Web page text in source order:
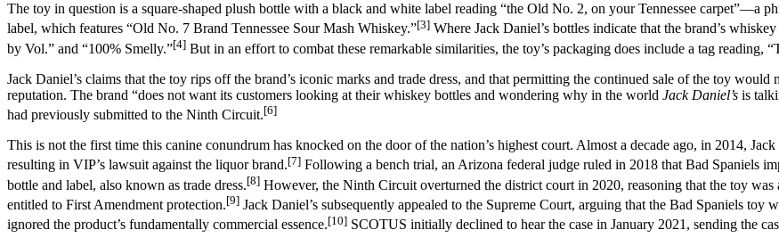
The toy in question is a square-shaped plush bottle with a black and white label reading “the Old No. 2, on your Tennessee carpet”––a
label, which features “Old No. 7 Brand Tennessee Sour Mash Whiskey.”[3] Where Jack Daniel’s bottles indicate that the brand’s
by Vol.” and “100% Smelly.”[4] But in an effort to combat these remarkable similarities, the toy’s packaging does include a tag
Jack Daniel’s claims that the toy rips off the brand’s iconic marks and trade dress, and that permitting the continued sale of the toy
reputation. The brand “does not want its customers looking at their whiskey bottles and wondering why in the world Jack Daniel’s is
had previously submitted to the Ninth Circuit.[6]
This is not the first time this canine conundrum has knocked on the door of the nation’s highest court. Almost a decade ago, in 2014,
resulting in VIP’s lawsuit against the liquor brand.[7] Following a bench trial, an Arizona federal judge ruled in 2018 that Bad Spaniels
bottle and label, also known as trade dress.[8] However, the Ninth Circuit overturned the district court in 2020, reasoning that the toy was
entitled to First Amendment protection.[9] Jack Daniel’s subsequently appealed to the Supreme Court, arguing that the Bad Spaniels
ignored the product’s fundamentally commercial essence.[10] SCOTUS initially declined to hear the case in January 2021, sending the